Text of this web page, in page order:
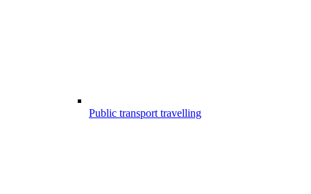
Public transport travelling